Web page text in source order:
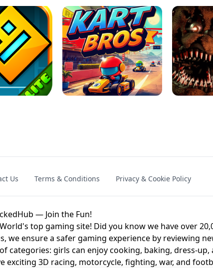
- HORROR
GRANNY ORIGINAL - UNBLOCKED X
LITE UNBLOCKED KART BROS! FNAF 4 -
Us Terms & Conditions Privacy & Cookie Policy
— Join the Fun!
top gaming site! Did you know we have over
we ensure a safer gaming experience by reviewing
categories: girls can enjoy cooking, baking, dress-
exciting 3D racing, motorcycle, fighting, war, and